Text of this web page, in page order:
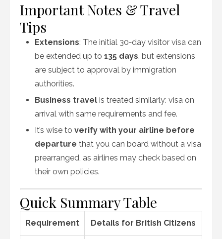
Important Notes & Travel
Tips
Extensions: The initial 30‑day visitor visa can
be extended up to 135 days, but extensions
are subject to approval by immigration
authorities.
Business travel is treated similarly: visa on
arrival with same requirements and fee.
It’s wise to verify with your airline before
departure that you can board without a visa
prearranged, as airlines may check based on
their own policies.
Quick Summary Table
Requirement Details for British Citizens